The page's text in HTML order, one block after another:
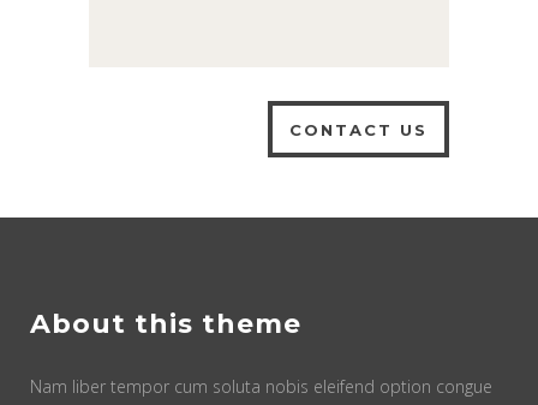
About this theme
Nam liber tempor cum soluta nobis eleifend option congue